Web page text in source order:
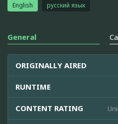
English русский язык
General
ORIGINALLY AIRED
RUNTIME
CONTENT RATING